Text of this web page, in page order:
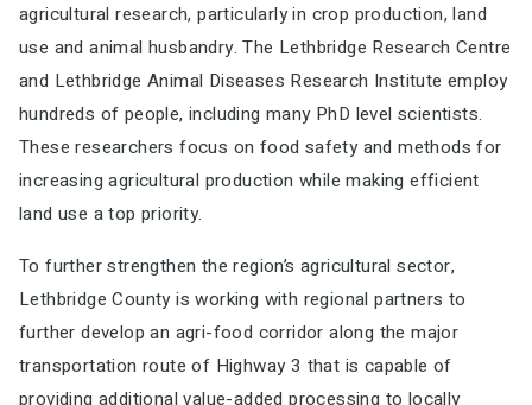
agricultural research, particularly in crop production, land
use and animal husbandry. The Lethbridge Research Centre
and Lethbridge Animal Diseases Research Institute employ
hundreds of people, including many PhD level scientists.
These researchers focus on food safety and methods for
increasing agricultural production while making efficient
land use a top priority.
To further strengthen the region’s agricultural sector,
Lethbridge County is working with regional partners to
further develop an agri-food corridor along the major
transportation route of Highway 3 that is capable of
providing additional value-added processing to locally